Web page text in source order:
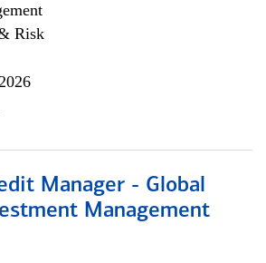
Risk
Manager - Global
Management